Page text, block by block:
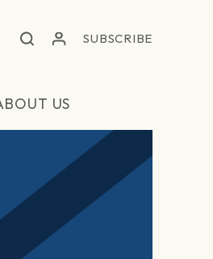
SUBSCRIBE
US